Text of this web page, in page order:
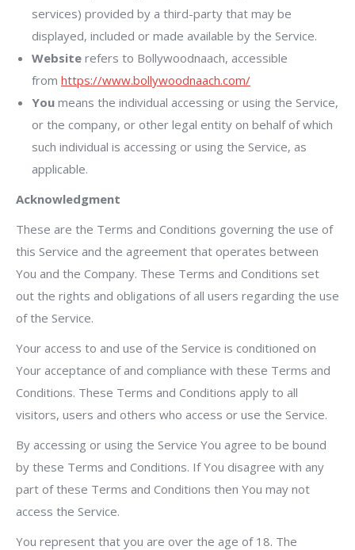
services) provided by a third-party that may be
displayed, included or made available by the Service.
Website refers to Bollywoodnaach, accessible
from https://www.bollywoodnaach.com/
You means the individual accessing or using the Service,
or the company, or other legal entity on behalf of which
such individual is accessing or using the Service, as
applicable.
Acknowledgment
These are the Terms and Conditions governing the use of
this Service and the agreement that operates between
You and the Company. These Terms and Conditions set
out the rights and obligations of all users regarding the use
of the Service.
Your access to and use of the Service is conditioned on
Your acceptance of and compliance with these Terms and
Conditions. These Terms and Conditions apply to all
visitors, users and others who access or use the Service.
By accessing or using the Service You agree to be bound
by these Terms and Conditions. If You disagree with any
part of these Terms and Conditions then You may not
access the Service.
You represent that you are over the age of 18. The